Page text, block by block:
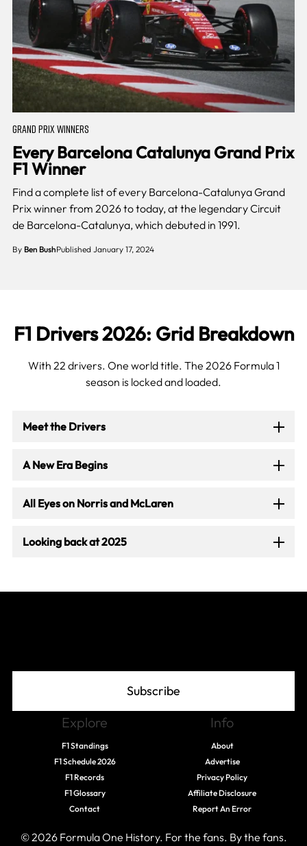
GRAND PRIX WINNERS
Every Barcelona Catalunya Grand Prix
F1 Winner
Find a complete list of every Barcelona-Catalunya Grand
Prix winner from 2026 to today, at the legendary Circuit
de Barcelona-Catalunya, which debuted in 1991.
By Ben BushPublished January 17, 2024
F1 Drivers 2026: Grid Breakdown
With 22 drivers. One world title. The 2026 Formula 1
season is locked and loaded.
Meet the Drivers
A New Era Begins
All Eyes on Norris and McLaren
Looking back at 2025
Subscribe
Explore
F1 Standings
F1 Schedule 2026
F1 Records
F1 Glossary
Contact
Info
About
Advertise
Privacy Policy
Affiliate Disclosure
Report An Error
© 2026 Formula One History. For the fans. By the fans.